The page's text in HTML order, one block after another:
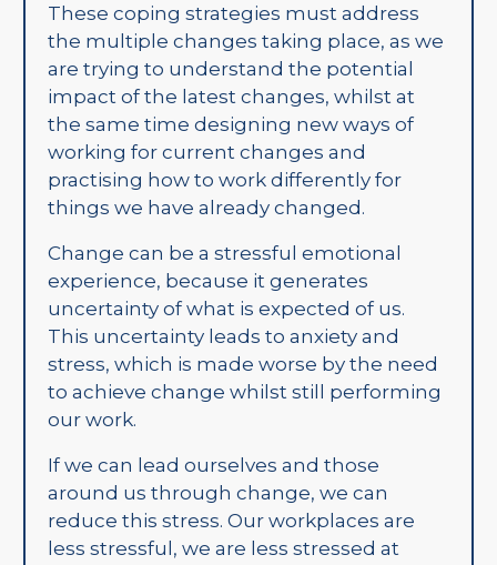
These coping strategies must address
the multiple changes taking place, as we
are trying to understand the potential
impact of the latest changes, whilst at
the same time designing new ways of
working for current changes and
practising how to work differently for
things we have already changed.
Change can be a stressful emotional
experience, because it generates
uncertainty of what is expected of us.
This uncertainty leads to anxiety and
stress, which is made worse by the need
to achieve change whilst still performing
our work.
If we can lead ourselves and those
around us through change, we can
reduce this stress. Our workplaces are
less stressful, we are less stressed at